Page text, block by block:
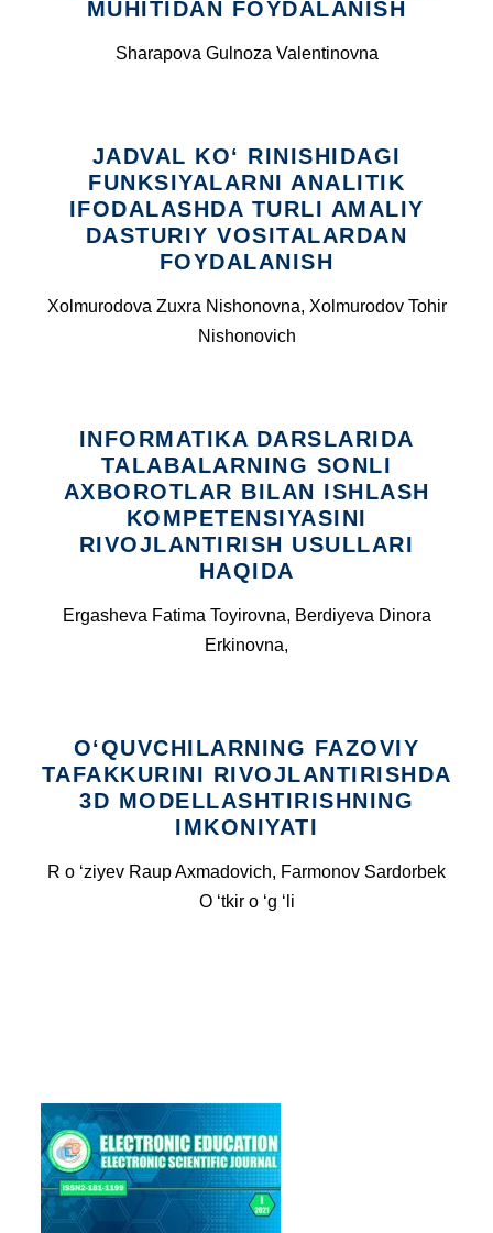
MUHITIDAN FOYDALANISH
Sharapova Gulnoza Valentinovna
JADVAL KO‘ RINISHIDAGI
FUNKSIYALARNI ANALITIK
IFODALASHDA TURLI AMALIY
DASTURIY VOSITALARDAN
FOYDALANISH
Xolmurodova Zuxra Nishonovna, Xolmurodov Tohir
Nishonovich
INFORMATIKA DARSLARIDA
TALABALARNING SONLI
AXBOROTLAR BILAN ISHLASH
KOMPETENSIYASINI
RIVOJLANTIRISH USULLARI
HAQIDA
Ergasheva Fatima Toyirovna, Berdiyeva Dinora
Erkinovna,
O‘QUVCHILARNING FAZOVIY
TAFAKKURINI RIVOJLANTIRISHDA
3D MODELLASHTIRISHNING
IMKONIYATI
R o ‘ziyev Raup Axmadovich, Farmonov Sardorbek
O ‘tkir o ‘g ‘li